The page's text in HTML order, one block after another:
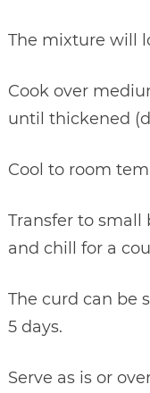
The mixture will
Cook over
until thickened
Cool to room
Transfer to small
and chill for a
The curd can be
5 days.
Serve as is or